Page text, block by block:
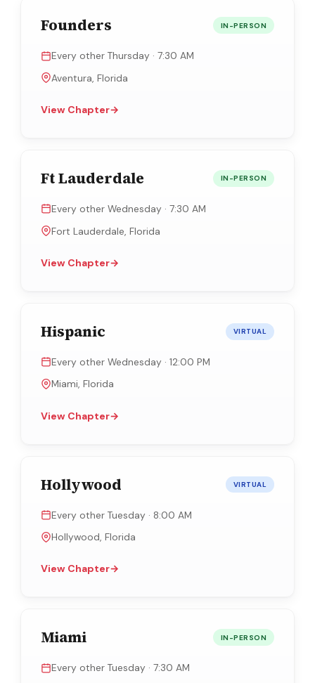
Founders IN-PERSON
Every other Thursday · 7:30 AM
Aventura, Florida
View Chapter→
Ft Lauderdale IN-PERSON
Every other Wednesday · 7:30 AM
Fort Lauderdale, Florida
View Chapter→
Hispanic VIRTUAL
Every other Wednesday · 12:00 PM
Miami, Florida
View Chapter→
Hollywood VIRTUAL
Every other Tuesday · 8:00 AM
Hollywood, Florida
View Chapter→
Miami IN-PERSON
Every other Tuesday · 7:30 AM